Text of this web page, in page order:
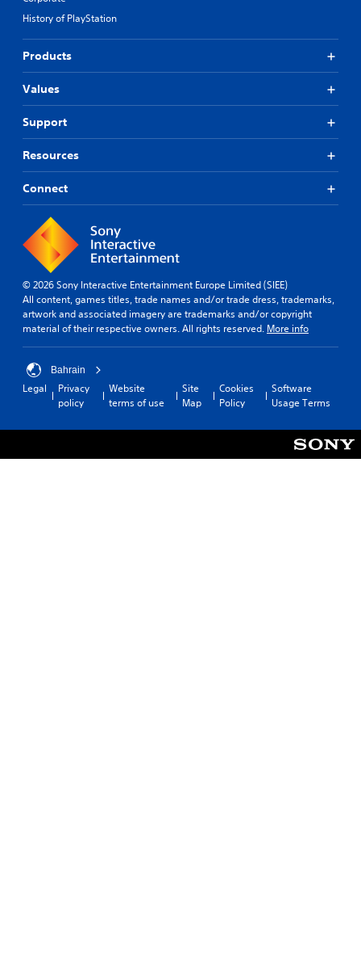
History of PlayStation
Products
Values
Support
Resources
Connect
© 2026 Sony Interactive Entertainment Europe Limited (SIEE)
All content, games titles, trade names and/or trade dress, trademarks,
artwork and associated imagery are trademarks and/or copyright
material of their respective owners. All rights reserved. More info
Bahrain
Legal
Privacy
policy
Website
terms of use
Site
Map
Cookies
Policy
Software
Usage Terms